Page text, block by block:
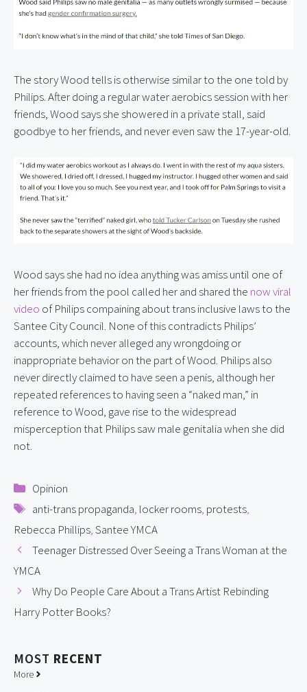
The story Wood tells is otherwise similar to the one told by
Philips. After doing a regular water aerobics session with her
friends, Wood says she showered in a private stall, said
goodbye to her friends, and never even saw the 17-year-old.
Wood says she had no idea anything was amiss until one of
her friends from the pool called her and shared the now viral
video of Philips compaining about trans inclusive laws to the
Santee City Council. None of this contradicts Philips’
accounts, which never alleged any wrongdoing or
inappropriate behavior on the part of Wood. Philips also
never directly claimed to have seen a penis, although her
repeated references to having seen a “naked man,” in
reference to Wood, gave rise to the widespread
misperception that Philips saw male genitalia when she did
not.
Categories
Opinion
Tags
anti-trans propaganda, locker rooms, protests,
Rebecca Phillips,Santee YMCA
Teenager Distressed Over Seeing a Trans Woman at the
YMCA
Why Do People Care About a Trans Artist Rebinding
Harry Potter Books?
MOST RECENT
More